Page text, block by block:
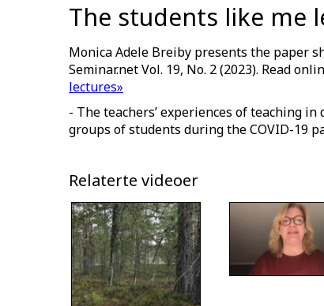
The students like me
Monica Adele Breiby presents the paper
Seminar.net Vol. 19, No. 2 (2023). Read
lectures»
- The teachers’ experiences of teaching
groups of students during the COVID-19
Relaterte videoer